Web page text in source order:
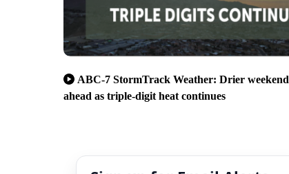
ABC-7 StormTrack Weather: Drier weekend
ahead as triple-digit heat continues